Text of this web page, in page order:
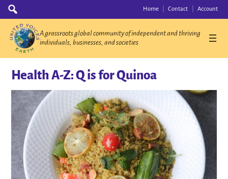
Skip
to
content
Search
for:
Home Contact Account
A grassroots global community of independent and thriving
individuals, businesses, and societies
Health A-Z: Q is for Quinoa